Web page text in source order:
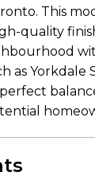
This
quality
as